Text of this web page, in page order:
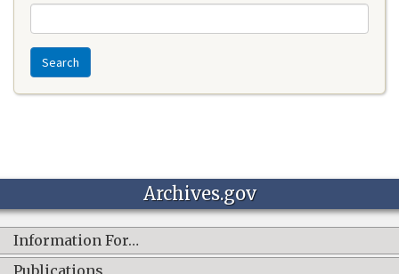
Search
Archives.gov
Information For…
Publications